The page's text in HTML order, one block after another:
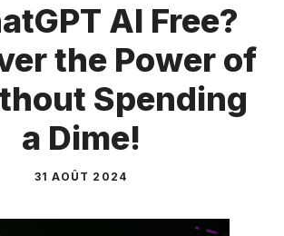
AI Free?
the Power of
Spending
a Dime!
31 AOÛT 2024